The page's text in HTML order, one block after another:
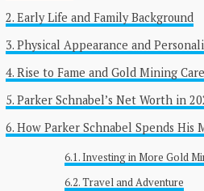
Early Life and Family Background
Physical Appearance and
Rise to Fame and Gold Mining
Parker Schnabel’s Net Worth in
How Parker Schnabel Spends His
Investing in More Gold
Travel and Adventure